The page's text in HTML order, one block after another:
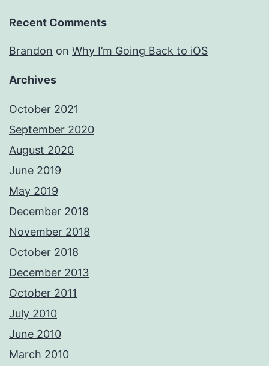
Recent Comments
Brandon on Why I’m Going Back to iOS
Archives
October 2021
September 2020
August 2020
June 2019
May 2019
December 2018
November 2018
October 2018
December 2013
October 2011
July 2010
June 2010
March 2010